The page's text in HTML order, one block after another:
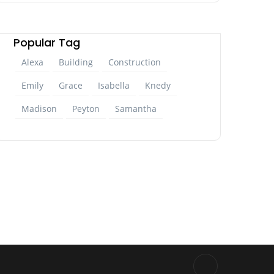
Popular Tag
Alexa Building
Construction
Emily
Grace Isabella
Knedy
Madison
Peyton Samantha